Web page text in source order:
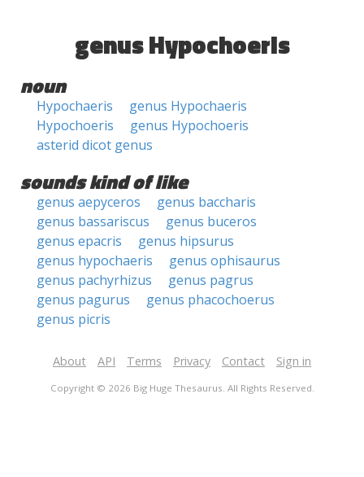
genus Hypochoeris
noun
Hypochaeris
genus Hypochaeris
Hypochoeris
genus Hypochoeris
asterid dicot genus
sounds kind of like
genus aepyceros
genus baccharis
genus bassariscus
genus buceros
genus epacris
genus hipsurus
genus hypochaeris
genus ophisaurus
genus pachyrhizus
genus pagrus
genus pagurus
genus phacochoerus
genus picris
About API Terms Privacy Contact Sign in
Copyright © 2026 Big Huge Thesaurus. All Rights Reserved.